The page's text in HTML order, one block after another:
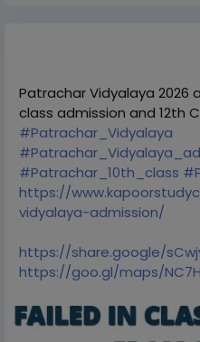
Patrachar Vidyalaya 2026
class admission and 12th
#Patrachar_Vidyalaya
#Patrachar_10th_class
https://
vidyalaya-admission/
https://share.google/
https://goo.gl/maps/